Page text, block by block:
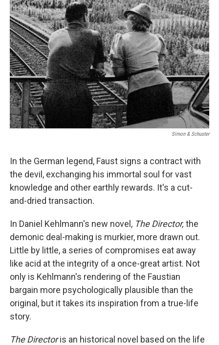
Simon & Schuster
In the German legend, Faust signs a contract with
the devil, exchanging his immortal soul for vast
knowledge and other earthly rewards. It's a cut-
and-dried transaction.
In Daniel Kehlmann's new novel, The Director, the
demonic deal-making is murkier, more drawn out.
Little by little, a series of compromises eat away
like acid at the integrity of a once-great artist. Not
only is Kehlmann's rendering of the Faustian
bargain more psychologically plausible than the
original, but it takes its inspiration from a true-life
story.
The Directoris an historical novel based on the life